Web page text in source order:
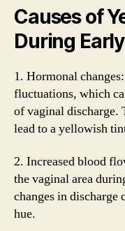
Causes of
During
1. Hormonal
fluctuations, which
of vaginal discharge.
lead to a yellowish
2. Increased blood
the vaginal area
changes in
hue.